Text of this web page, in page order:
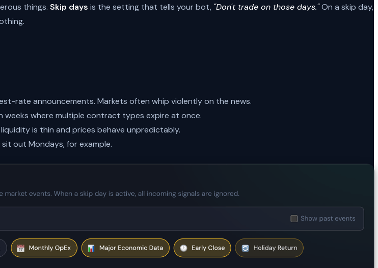
things. Skip days is the setting that tells your bot, "Don't trade on those days."On a skip day,
rate announcements. Markets often whip violently on the news.
where multiple contract types expire at once.
is thin and prices behave unpredictably.
out Mondays, for example.